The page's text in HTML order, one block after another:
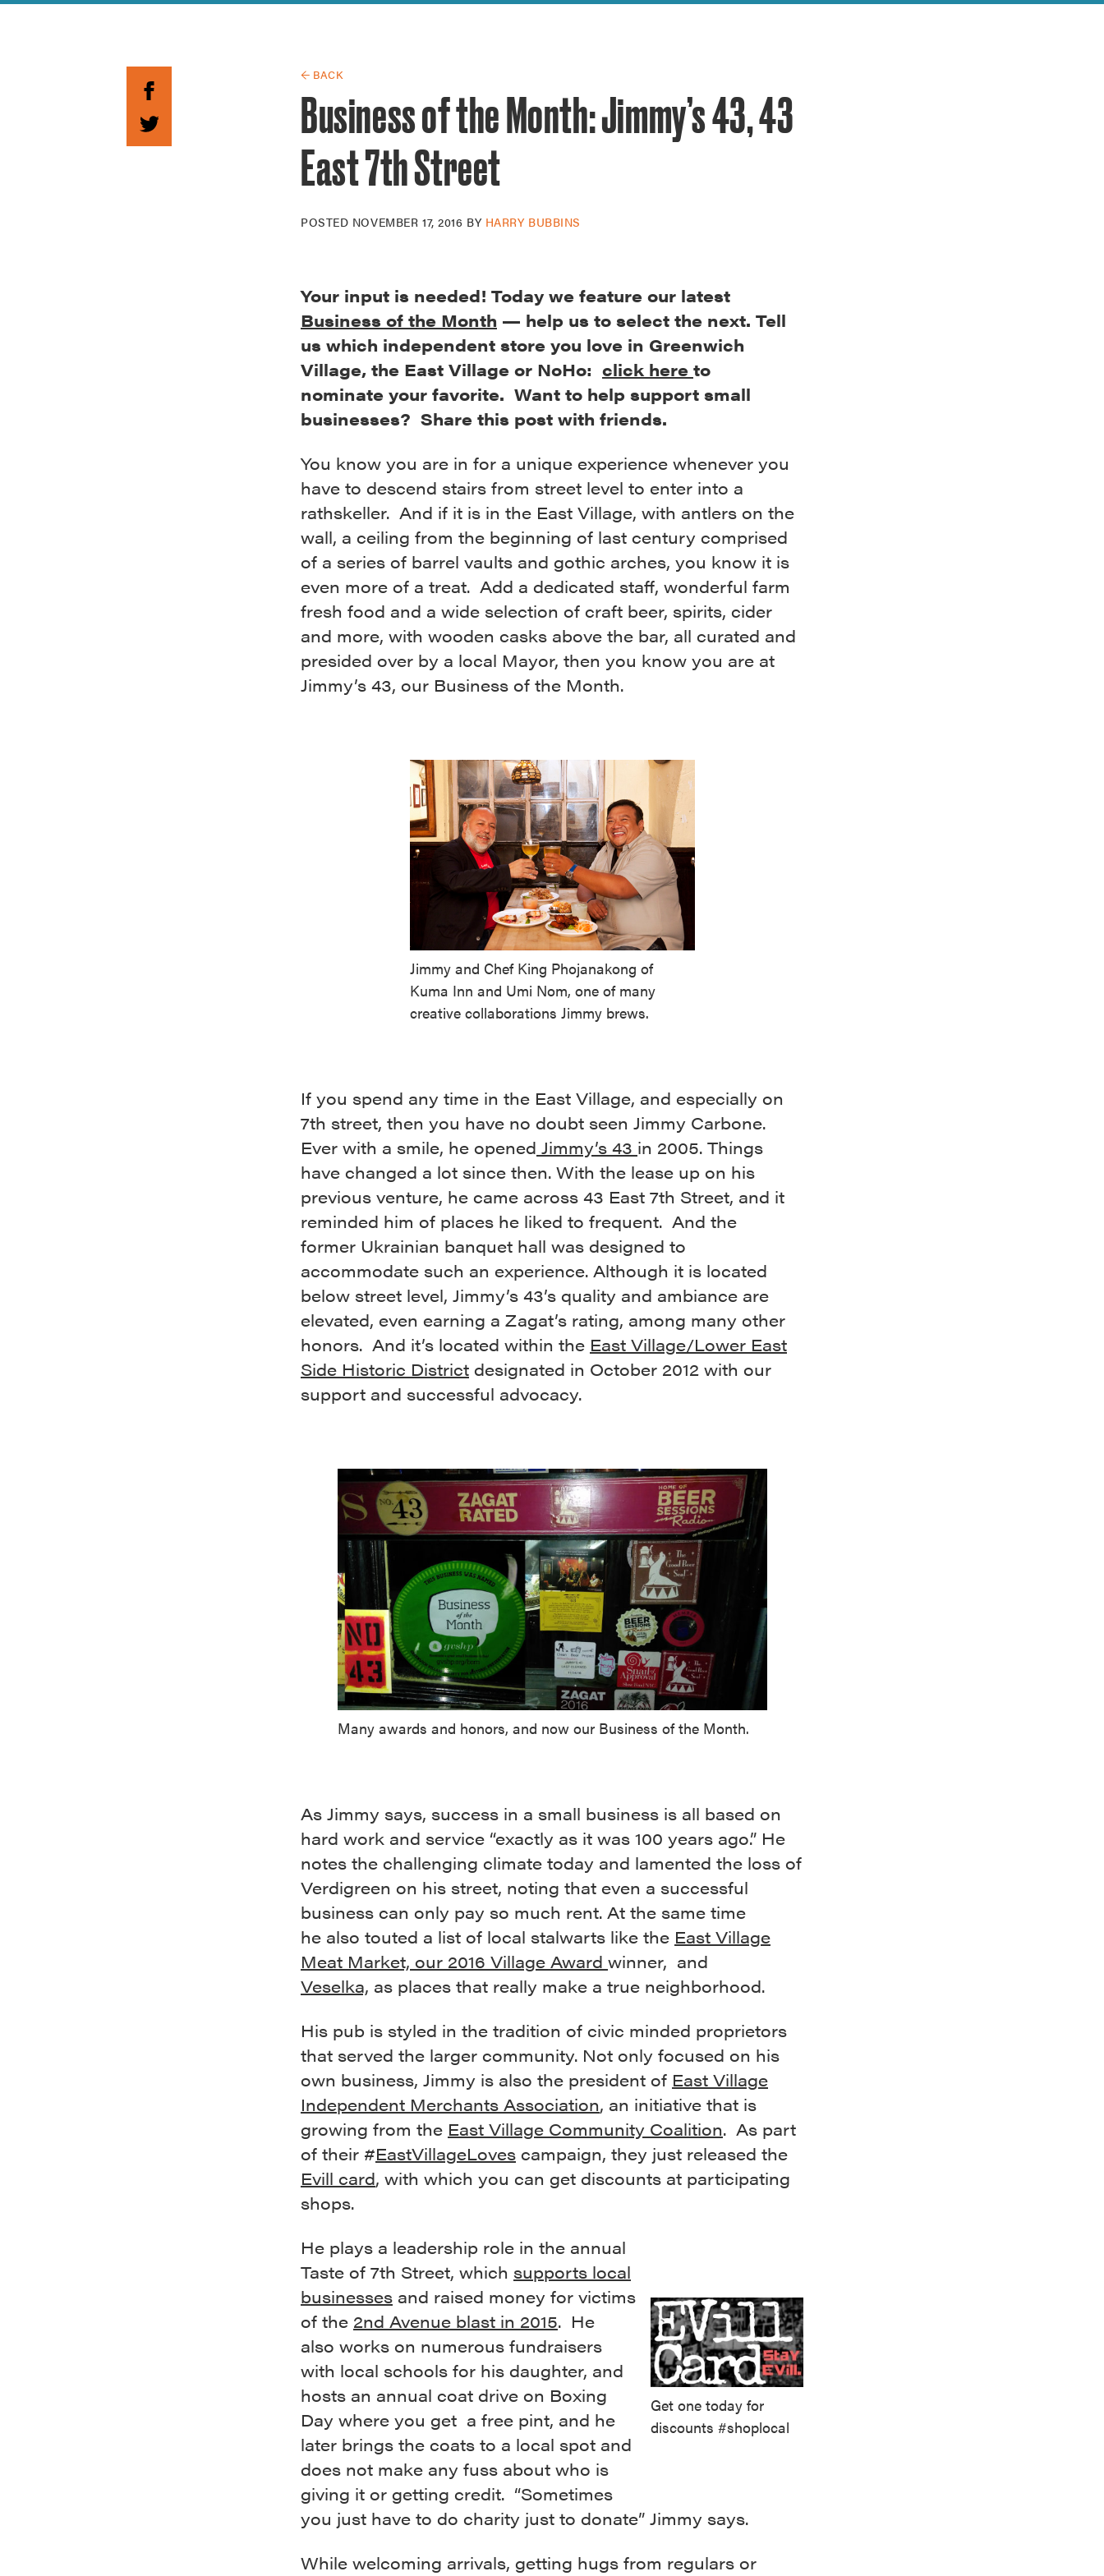
Guide to Greek Revival
← BACK
Business of the Month: Jimmy’s 43, 43
East 7th Street
POSTED NOVEMBER 17, 2016 BY HARRY BUBBINS
Your input is needed! Today we feature our latest
Business of the Month — help us to select the next. Tell
us which independent store you love in Greenwich
Village, the East Village or NoHo: click here to
nominate your favorite. Want to help support small
businesses? Share this post with friends.
You know you are in for a unique experience whenever you
have to descend stairs from street level to enter into a
rathskeller. And if it is in the East Village, with antlers on the
wall, a ceiling from the beginning of last century comprised
of a series of barrel vaults and gothic arches, you know it is
even more of a treat. Add a dedicated staff, wonderful farm
fresh food and a wide selection of craft beer, spirits, cider
and more, with wooden casks above the bar, all curated and
presided over by a local Mayor, then you know you are at
Jimmy’s 43, our Business of the Month.
Jimmy and Chef King Phojanakong of
Kuma Inn and Umi Nom, one of many
creative collaborations Jimmy brews.
If you spend any time in the East Village, and especially on
7th street, then you have no doubt seen Jimmy Carbone.
Ever with a smile, he opened Jimmy’s 43 in 2005. Things
have changed a lot since then. With the lease up on his
previous venture, he came across 43 East 7th Street, and it
reminded him of places he liked to frequent. And the
former Ukrainian banquet hall was designed to
accommodate such an experience. Although it is located
below street level, Jimmy’s 43’s quality and ambiance are
elevated, even earning a Zagat’s rating, among many other
honors. And it’s located within the East Village/Lower East
Side Historic District designated in October 2012 with our
support and successful advocacy.
Many awards and honors, and now our Business of the Month.
As Jimmy says, success in a small business is all based on
hard work and service “exactly as it was 100 years ago.” He
notes the challenging climate today and lamented the loss of
Verdigreen on his street, noting that even a successful
business can only pay so much rent. At the same time
he also touted a list of local stalwarts like the East Village
Meat Market, our 2016 Village Award winner, and
Veselka, as places that really make a true neighborhood.
His pub is styled in the tradition of civic minded proprietors
that served the larger community. Not only focused on his
own business, Jimmy is also the president of East Village
Independent Merchants Association, an initiative that is
growing from the East Village Community Coalition. As part
of their #EastVillageLoves campaign, they just released the
Evill card, with which you can get discounts at participating
shops.
Get one today for
discounts #shoplocal
He plays a leadership role in the annual
Taste of 7th Street, which supports local
businesses and raised money for victims
of the 2nd Avenue blast in 2015. He
also works on numerous fundraisers
with local schools for his daughter, and
hosts an annual coat drive on Boxing
Day where you get a free pint, and he
later brings the coats to a local spot and
does not make any fuss about who is
giving it or getting credit. “Sometimes
you just have to do charity just to donate” Jimmy says.
While welcoming arrivals, getting hugs from regulars or